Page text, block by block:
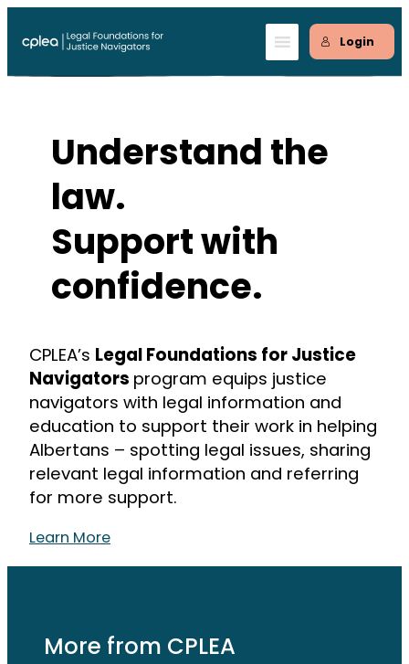
Login
Understand the
law.
Support with
confidence.
CPLEA’s Legal Foundations for Justice
Navigators program equips justice
navigators with legal information and
education to support their work in helping
Albertans – spotting legal issues, sharing
relevant legal information and referring
for more support.
Learn More
More from CPLEA